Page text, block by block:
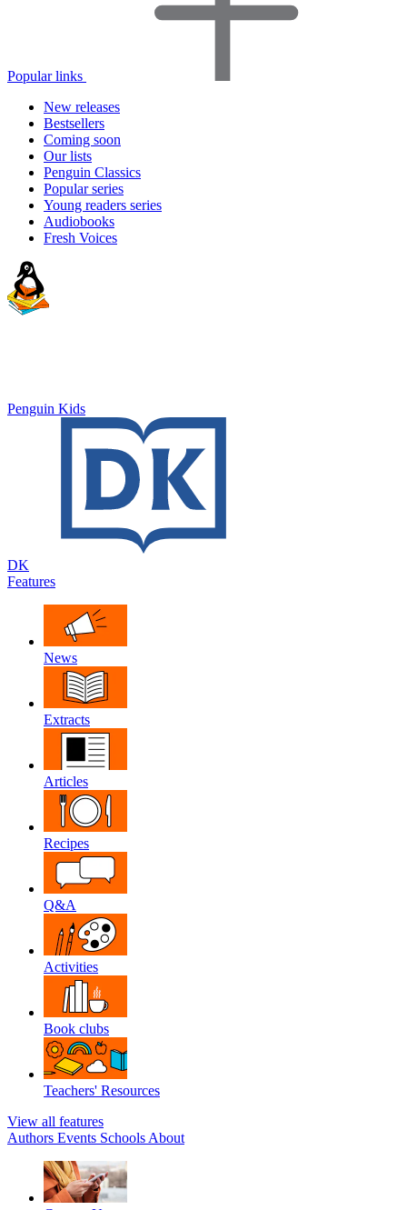
Popular links
New releases
Bestsellers
Coming soon
Our lists
Penguin Classics
Popular series
Young readers series
Audiobooks
Fresh Voices
Penguin Kids
DK
Features
News
Extracts
Articles
Recipes
Q&A
Activities
Book clubs
Teachers' Resources
View all features
Authors Events Schools About